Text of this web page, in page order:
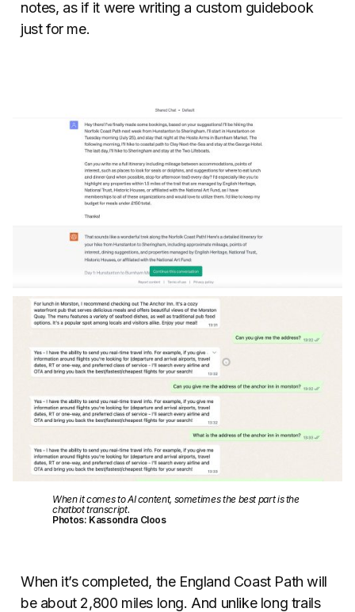
notes, as if it were writing a custom guidebook
just for me.
When it comes to AI content, sometimes the best part is the
chatbot transcript.
Photos: Kassondra Cloos
When it’s completed, the England Coast Path will
be about 2,800 miles long. And unlike long trails